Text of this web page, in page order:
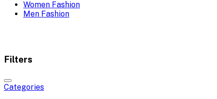
Women Fashion
Men Fashion
Filters
Categories